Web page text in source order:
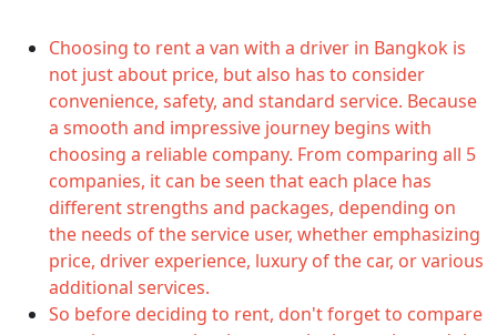
Choosing to rent a van with a driver in Bangkok is
not just about price, but also has to consider
convenience, safety, and standard service. Because
a smooth and impressive journey begins with
choosing a reliable company. From comparing all 5
companies, it can be seen that each place has
different strengths and packages, depending on
the needs of the service user, whether emphasizing
price, driver experience, luxury of the car, or various
additional services.
So before deciding to rent, don't forget to compare